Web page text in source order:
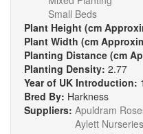
Small Beds
Plant Height (cm
Plant Width (cm
Planting Distance (cm
Planting Density: 2.77
Year of UK Introduction:
Bred By: Harkness
Suppliers: Apuldram
Aylett